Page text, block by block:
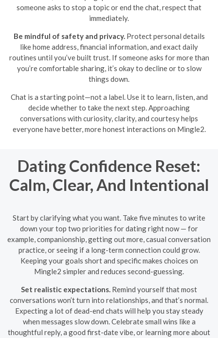
someone asks to stop a topic or end the chat, respect that
immediately.
Be mindful of safety and privacy. Protect personal details
like home address, financial information, and exact daily
routines until you’ve built trust. If someone asks for more than
you’re comfortable sharing, it’s okay to decline or to slow
things down.
Chat is a starting point—not a label. Use it to learn, listen, and
decide whether to take the next step. Approaching
conversations with curiosity, clarity, and courtesy helps
everyone have better, more honest interactions on Mingle2.
Dating Confidence Reset:
Calm, Clear, And Intentional
Start by clarifying what you want. Take five minutes to write
down your top two priorities for dating right now — for
example, companionship, getting out more, casual conversation
practice, or seeing if a long-term connection could grow.
Keeping your goals short and specific makes choices on
Mingle2 simpler and reduces second-guessing.
Set realistic expectations. Remind yourself that most
conversations won’t turn into relationships, and that’s normal.
Expecting a lot of dead-end chats will help you stay steady
when messages slow down. Celebrate small wins like a
thoughtful reply, a good first-date vibe, or learning more about